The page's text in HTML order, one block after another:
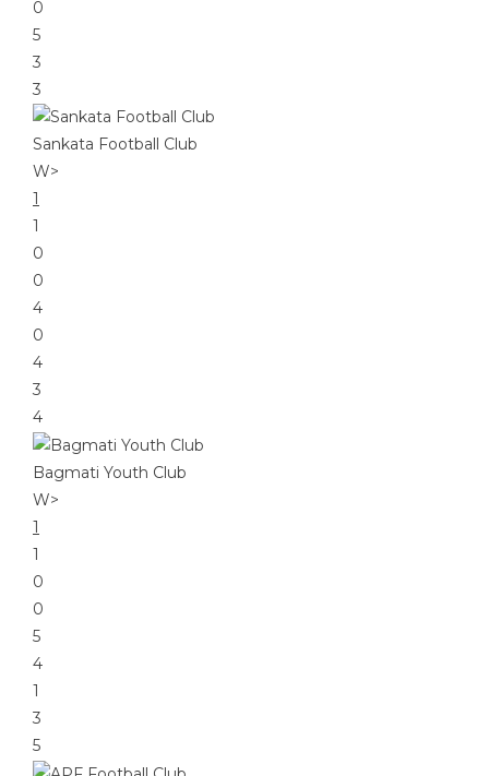
0
5
3
3
Sankata Football Club
W>
1
1
0
0
4
0
4
3
4
Bagmati Youth Club
W>
1
1
0
0
5
4
1
3
5